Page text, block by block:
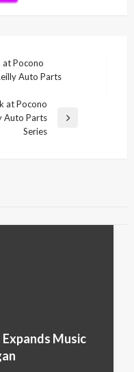
at Pocono
Auto Parts
at Pocono
Auto Parts
Series
Music